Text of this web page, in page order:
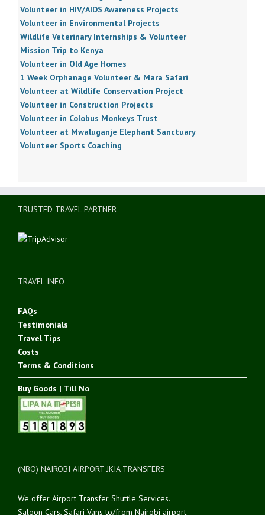
Volunteer in HIV/AIDS Awareness Projects
Volunteer in Environmental Projects
Wildlife Veterinary Internships & Volunteer
Mission Trip to Kenya
Volunteer in Old Age Homes
1 Week Orphanage Volunteer & Mara Safari
Volunteer at Wildlife Conservation Project
Volunteer in Construction Projects
Volunteer in Colobus Monkeys Trust
Volunteer at Mwaluganje Elephant Sanctuary
Volunteer Sports Coaching
TRUSTED TRAVEL PARTNER
TRAVEL INFO
FAQs
Testimonials
Travel Tips
Costs
Terms & Conditions
Buy Goods | Till No
(NBO) NAIROBI AIRPORT JKIA TRANSFERS
We offer Airport Transfer Shuttle Services.
Saloon Cars, Safari Vans to/from Nairobi airport